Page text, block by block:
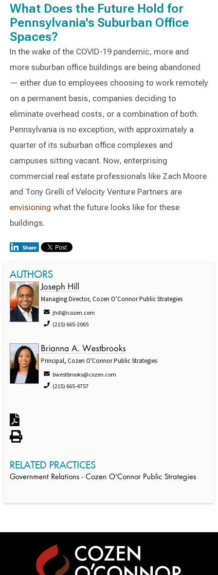
What Does the Future Hold for
Pennsylvania's Suburban Office
Spaces?
In the wake of the COVID-19 pandemic, more and
more suburban office buildings are being abandoned
— either due to employees choosing to work remotely
on a permanent basis, companies deciding to
eliminate overhead costs, or a combination of both.
Pennsylvania is no exception, with approximately a
quarter of its suburban office complexes and
campuses sitting vacant. Now, enterprising
commercial real estate professionals like Zach Moore
and Tony Grelli of Velocity Venture Partners are
envisioning what the future looks like for these
buildings.
AUTHORS
Joseph Hill
Managing Director, Cozen O’Connor Public Strategies
jhill@cozen.com
(215) 665-2065
Brianna A. Westbrooks
Principal, Cozen O'Connor Public Strategies
bwestbrooks@cozen.com
(215) 665-4757
RELATED PRACTICES
Government Relations - Cozen O'Connor Public Strategies